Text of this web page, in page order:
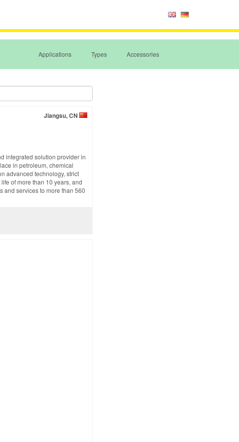
Applications Types Accessories
Jiangsu, CN
integrated solution provider in
in petroleum, chemical
advanced technology, strict
of more than 10 years, and
and services to more than 560